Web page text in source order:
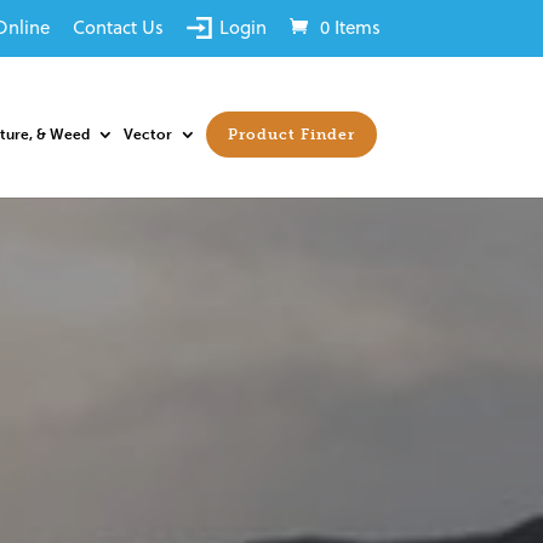
Contact Us Login 0 Items
& Weed Vector Product Finder